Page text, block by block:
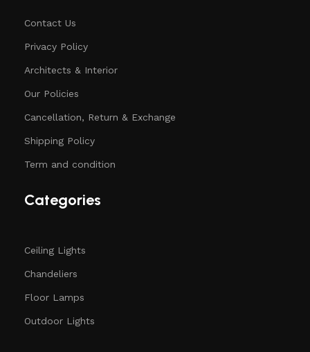
Contact Us
Privacy Policy
Architects & Interior
Our Policies
Cancellation, Return & Exchange
Shipping Policy
Term and condition
Categories
Ceiling Lights
Chandeliers
Floor Lamps
Outdoor Lights